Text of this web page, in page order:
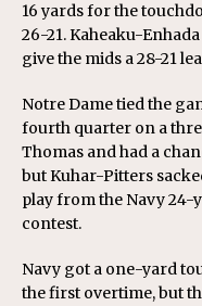
16 yards for the
26-21. Kaheaku-
give the mids a 28-21
Notre Dame tied the
fourth quarter on a
Thomas and had a
but Kuhar-Pitters
play from the Navy 24-
contest.
Navy got a one-yard
the first overtime, but